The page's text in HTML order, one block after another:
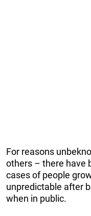
For reasons
others – there have
cases of people
unpredictable after
when in public.